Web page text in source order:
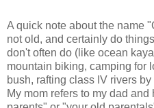
A quick note about the name
not old, and certainly do
don't often do (like ocean
mountain biking, camping for
bush, rafting class IV rivers
My mom refers to my dad